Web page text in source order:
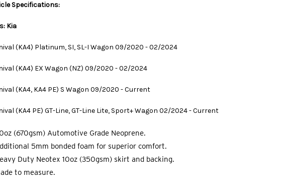
Specifications:
Kia
(KA4) Platinum, SI, SL-I Wagon 09/2020 - 02/2024
(KA4) EX Wagon (NZ) 09/2020 - 02/2024
(KA4, KA4 PE) S Wagon 09/2020 - Current
(KA4 PE) GT-Line, GT-Line Lite, Sport+ Wagon 02/2024 - Current
(670gsm) Automotive Grade Neoprene.
5mm bonded foam for superior comfort.
Duty Neotex 10oz (350gsm) skirt and backing.
to measure.